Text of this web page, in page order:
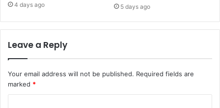
4 days ago 5 days ago
Leave a Reply
Your email address will not be published. Required fields are
marked *